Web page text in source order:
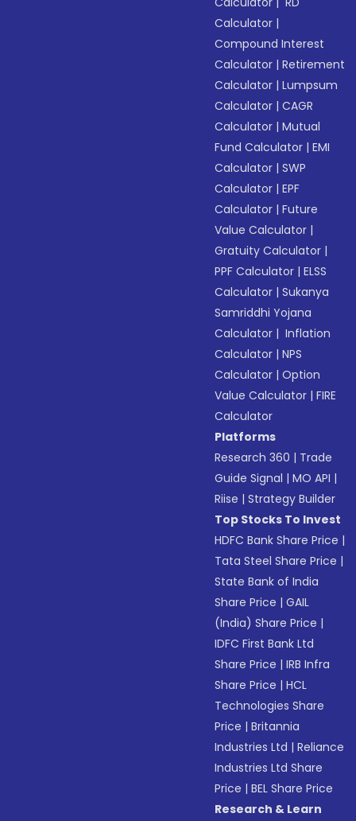
Calculator |
Compound Interest
Calculator |Retirement
Calculator |Lumpsum
Calculator |CAGR
Calculator |Mutual
Fund Calculator |EMI
Calculator |SWP
Calculator |EPF
Calculator |Future
Value Calculator |
Gratuity Calculator |
PPF Calculator |ELSS
Calculator |Sukanya
Samriddhi Yojana
Calculator | Inflation
Calculator |NPS
Calculator |Option
Value Calculator |FIRE
Calculator
Platforms
Research 360 | Trade
Guide Signal |MO API |
Riise |Strategy Builder
Top Stocks To Invest
HDFC Bank Share Price |
Tata Steel Share Price |
State Bank of India
Share Price |GAIL
(India) Share Price |
IDFC First Bank Ltd
Share Price |IRB Infra
Share Price |HCL
Technologies Share
Price |Britannia
Industries Ltd |Reliance
Industries Ltd Share
Price |BEL Share Price
Research & Learn